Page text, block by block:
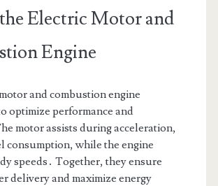
Electric Motor and
Engine
and combustion engine
optimize performance and
motor assists during acceleration,
consumption, while the engine
speeds․ Together, they ensure
delivery and maximize energy